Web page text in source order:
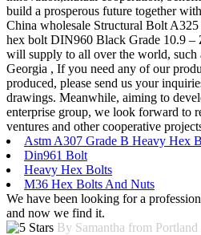
build a prosperous future together
China wholesale Structural Bolt
hex bolt DIN960 Black Grade 10.9 –
will supply to all over the world, such
Georgia , If you need any of our
produced, please send us your
drawings. Meanwhile, aiming to
enterprise group, we look forward to
ventures and other cooperative
Astm A307 Grade B Heavy Hex
Din961 Bolt
Heavy Hex Bolts
M36 Hex Bolts And Nuts
We have been looking for a
and now we find it.
By Samantha from